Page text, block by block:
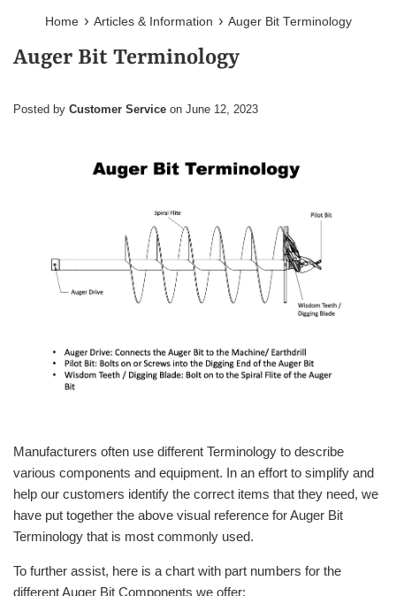
Home › Articles & Information › Auger Bit Terminology
Auger Bit Terminology
Posted by Customer Service on June 12, 2023
Manufacturers often use different Terminology to describe
various components and equipment. In an effort to simplify and
help our customers identify the correct items that they need, we
have put together the above visual reference for Auger Bit
Terminology that is most commonly used.
To further assist, here is a chart with part numbers for the
different Auger Bit Components we offer;